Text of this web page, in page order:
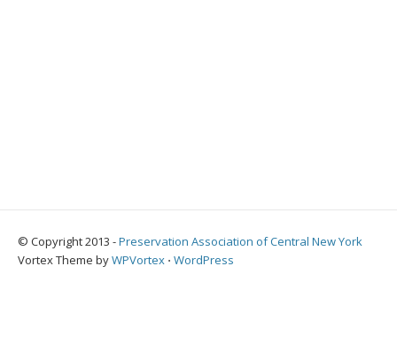
© Copyright 2013 -Preservation Association of Central New York
Vortex Theme byWPVortex ⋅ WordPress